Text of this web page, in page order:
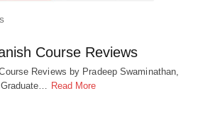
Course Reviews
Reviews by Pradeep Swaminathan,
Read More